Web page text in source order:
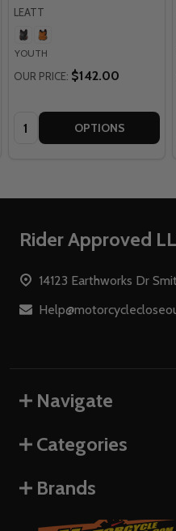
LEATT
YOUTH
OUR PRICE: $142.00
Quantity: OPTIONS
Footer
Rider Approved
14123 Earthworks Dr
Navigate
Categories
Brands